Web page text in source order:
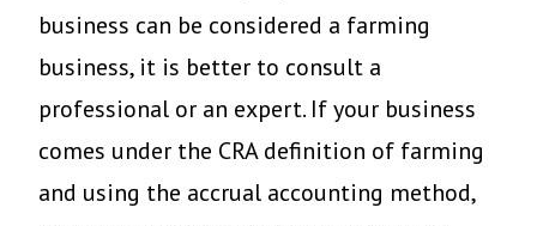
business can be considered a farming
business, it is better to consult a
professional or an expert. If your business
comes under the CRA definition of farming
and using the accrual accounting method,